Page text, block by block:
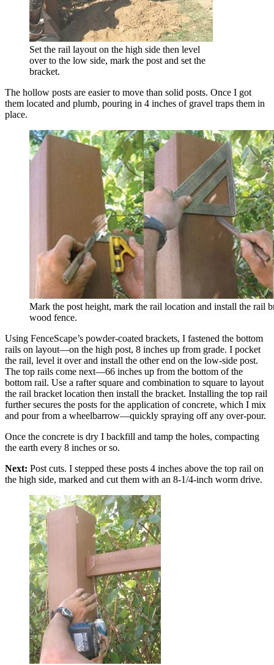
Set the rail layout on the high side then level
over to the low side, mark the post and set the
bracket.
The hollow posts are easier to move than solid posts. Once I got
them located and plumb, pouring in 4 inches of gravel traps them in
place.
Mark the post height, mark the rail location and install the rail
wood fence.
Using FenceScape’s powder-coated brackets, I fastened the bottom
rails on layout—on the high post, 8 inches up from grade. I pocket
the rail, level it over and install the other end on the low-side post.
The top rails come next—66 inches up from the bottom of the
bottom rail. Use a rafter square and combination to square to layout
the rail bracket location then install the bracket. Installing the top rail
further secures the posts for the application of concrete, which I mix
and pour from a wheelbarrow—quickly spraying off any over-pour.
Once the concrete is dry I backfill and tamp the holes, compacting
the earth every 8 inches or so.
Next: Post cuts. I stepped these posts 4 inches above the top rail on
the high side, marked and cut them with an 8-1/4-inch worm drive.